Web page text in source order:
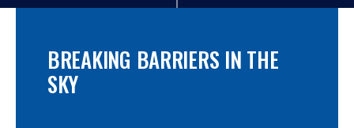
BREAKING BARRIERS IN THE
SKY